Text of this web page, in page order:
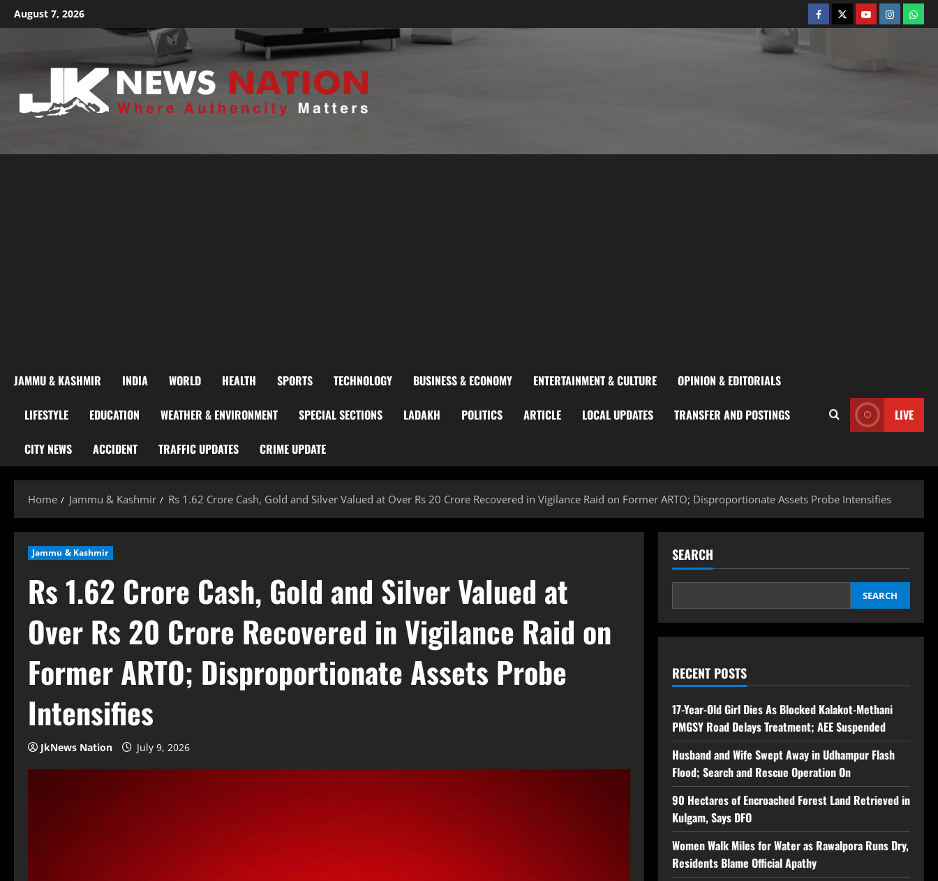
August 7, 2026
JAMMU & KASHMIR INDIA WORLD HEALTH SPORTS TECHNOLOGY BUSINESS & ECONOMY ENTERTAINMENT & CULTURE OPINION & EDITORIALS
LIFESTYLE EDUCATION WEATHER & ENVIRONMENT SPECIAL SECTIONS LADAKH POLITICS ARTICLE LOCAL UPDATES TRANSFER AND POSTINGS
CITY NEWS ACCIDENT TRAFFIC UPDATES CRIME UPDATE
LIVE
Home Jammu & Kashmir Rs 1.62 Crore Cash, Gold and Silver Valued at Over Rs 20 Crore Recovered in Vigilance Raid on Former ARTO; Disproportionate Assets Probe Intensifies
Jammu & Kashmir
Rs 1.62 Crore Cash, Gold and Silver Valued at
Over Rs 20 Crore Recovered in Vigilance Raid on
Former ARTO; Disproportionate Assets Probe
Intensifies
JkNews Nation July 9, 2026
SEARCH
SEARCH
RECENT POSTS
17-Year-Old Girl Dies As Blocked Kalakot-Methani
PMGSY Road Delays Treatment; AEE Suspended
Husband and Wife Swept Away in Udhampur Flash
Flood; Search and Rescue Operation On
90 Hectares of Encroached Forest Land Retrieved in
Kulgam, Says DFO
Women Walk Miles for Water as Rawalpora Runs Dry,
Residents Blame Official Apathy